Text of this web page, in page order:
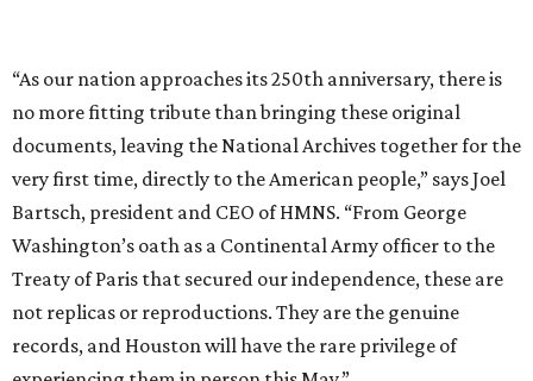
“As our nation approaches its 250th anniversary, there is
no more fitting tribute than bringing these original
documents, leaving the National Archives together for the
very first time, directly to the American people,” says Joel
Bartsch, president and CEO of HMNS. “From George
Washington’s oath as a Continental Army officer to the
Treaty of Paris that secured our independence, these are
not replicas or reproductions. They are the genuine
records, and Houston will have the rare privilege of